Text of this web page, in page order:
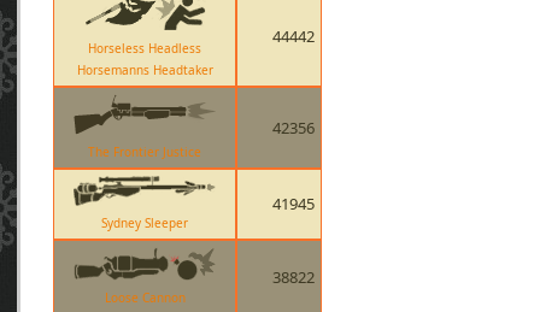
Horseless Headless
Horsemanns Headtaker
44442
The Frontier Justice
42356
Sydney Sleeper
41945
Loose Cannon
38822